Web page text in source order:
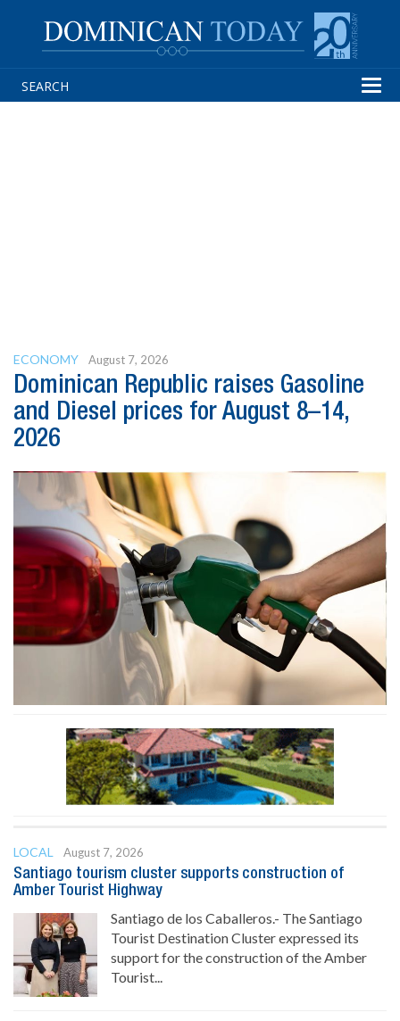
ECONOMY August 7, 2026
Dominican Republic raises Gasoline
and Diesel prices for August 8–14,
2026
LOCAL
August 7, 2026
Santiago tourism cluster supports construction of
Amber Tourist Highway
Santiago de los Caballeros.- The Santiago
Tourist Destination Cluster expressed its
support for the construction of the Amber
Tourist...